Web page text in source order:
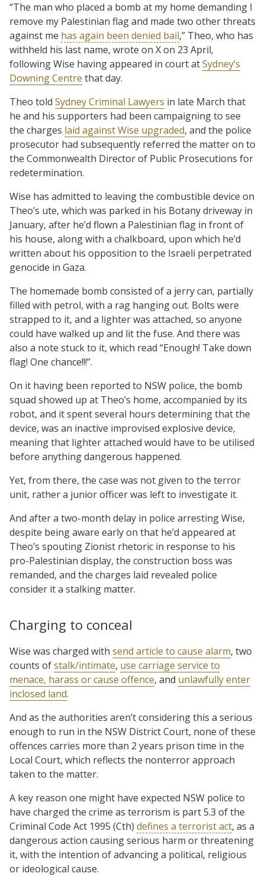
“The man who placed a bomb at my home demanding I
remove my Palestinian flag and made two other threats
against me has again been denied bail,” Theo, who has
withheld his last name, wrote on X on 23 April,
following Wise having appeared in court atSydney’s
Downing Centre that day.
Theo told Sydney Criminal Lawyers in late March that
he and his supporters had been campaigning to see
the charges laid against Wise upgraded, and the police
prosecutor had subsequently referred the matter on to
the Commonwealth Director of Public Prosecutions for
redetermination.
Wise has admitted to leaving the combustible device on
Theo’s ute, which was parked in his Botany driveway in
January, after he’d flown a Palestinian flag in front of
his house, along with a chalkboard, upon which he’d
written about his opposition to the Israeli perpetrated
genocide in Gaza.
The homemade bomb consisted of a jerry can, partially
filled with petrol, with a rag hanging out. Bolts were
strapped to it, and a lighter was attached, so anyone
could have walked up and lit the fuse. And there was
also a note stuck to it, which read “Enough! Take down
flag! One chance!!!”.
On it having been reported to NSW police, the bomb
squad showed up at Theo’s home, accompanied by its
robot, and it spent several hours determining that the
device, was an inactive improvised explosive device,
meaning that lighter attached would have to be utilised
before anything dangerous happened.
Yet, from there, the case was not given to the terror
unit, rather a junior officer was left to investigate it.
And after a two-month delay in police arresting Wise,
despite being aware early on that he’d appeared at
Theo’s spouting Zionist rhetoric in response to his
pro-Palestinian display, the construction boss was
remanded, and the charges laid revealed police
consider it a stalking matter.
Charging to conceal
Wise was charged with send article to cause alarm, two
counts ofstalk/intimate, use carriage service to
menace, harass or cause offence, and unlawfully enter
inclosed land.
And as the authorities aren’t considering this a serious
enough to run in the NSW District Court, none of these
offences carries more than 2 years prison time in the
Local Court, which reflects the nonterror approach
taken to the matter.
A key reason one might have expected NSW police to
have charged the crime as terrorism is part 5.3 of the
Criminal Code Act 1995 (Cth) defines a terrorist act, as a
dangerous action causing serious harm or threatening
it, with the intention of advancing a political, religious
or ideological cause.